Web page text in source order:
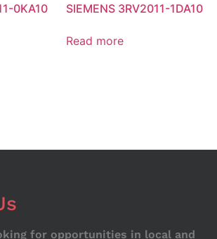
0KA10 SIEMENS 3RV2011-1DA10
Read more
for opportunities in local and